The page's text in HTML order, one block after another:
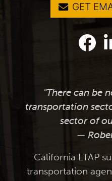
GET
"There can be
transportation
sector of
—
California LTAP
transportation